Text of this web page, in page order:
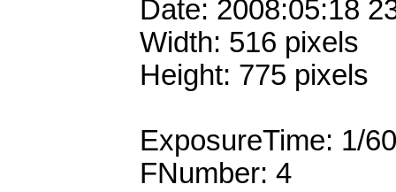
Date: 2008:05:18
Width: 516 pixels
Height: 775 pixels
ExposureTime: 1/
FNumber: 4